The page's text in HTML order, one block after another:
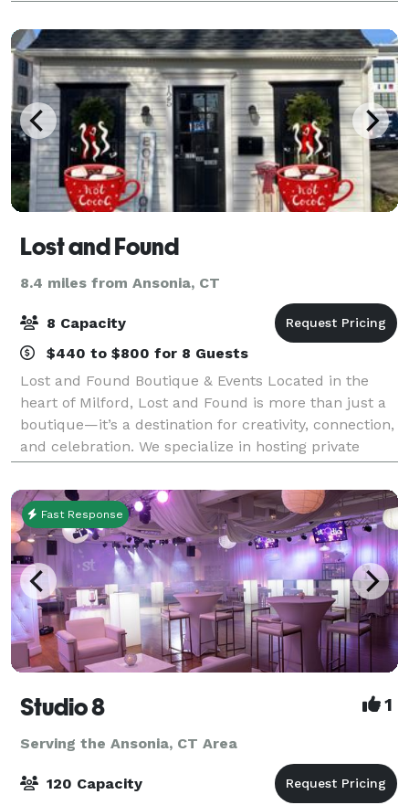
chairs, a putting green, high top tables, and bea
Lost and Found
8.4 miles from Ansonia, CT
8 Capacity
$440 to $800 for 8 Guests
Lost and Found Boutique & Events Located in the
heart of Milford, Lost and Found is more than just a
boutique—it’s a destination for creativity, connection,
and celebration. We specialize in hosting private
parties and curated events that a
Fast Response
Studio 8 1
Serving the Ansonia, CT Area
120 Capacity